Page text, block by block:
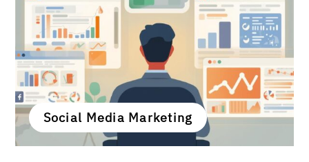
Social Media Marketing